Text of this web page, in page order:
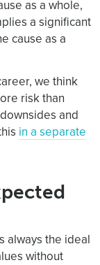
as a whole,
a significant
cause as a
we think
risk than
and
in a separate
always the ideal
without